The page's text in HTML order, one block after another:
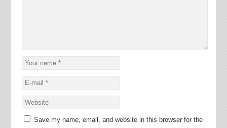
Save my name, email, and website in this browser for the